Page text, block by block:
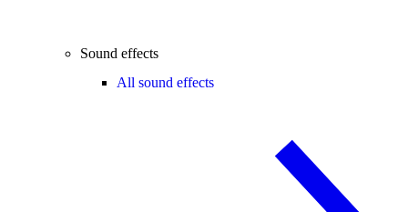
Sound effects
All sound effects